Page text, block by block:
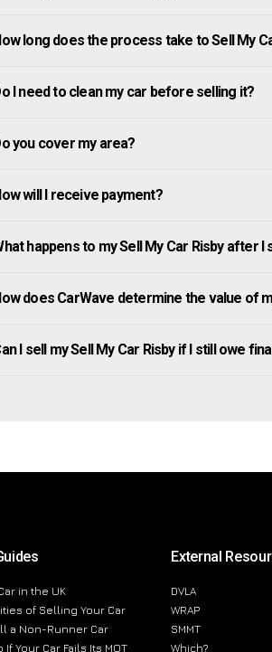
long does the process take to Sell My
I need to clean my car before selling it?
you cover my area?
will I receive payment?
happens to my Sell My Car Risby after I
does CarWave determine the value of
I sell my Sell My Car Risby if I still owe
in the UK
of Selling Your Car
a Non-Runner Car
If Your Car Fails Its MOT
External
DVLA
WRAP
SMMT
Which?